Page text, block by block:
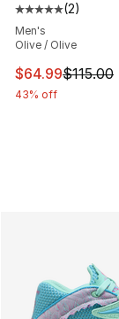
Average
(2)
Men's
Olive / Olive
This item is on
$64.99$115.00
43% off